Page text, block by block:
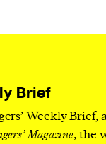
Brief
Weekly
Magazine, the